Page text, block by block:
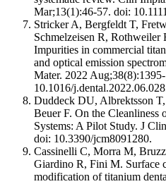
Mar;13(1):46-57. doi:
Stricker A, Bergfeldt T,
Schmelzeisen R, Rothweiler
Impurities in commercial
and optical emission
Mater. 2022
10.1016/
Duddeck DU, Albrektsson
Beuer F. On the
Systems: A Pilot Study. J
doi: 10.3390/jcm8091280.
Cassinelli C, Morra M,
Giardino R, Fini M. Surface
modification of titanium